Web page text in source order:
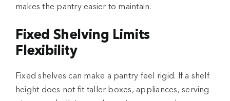
makes the pantry easier to maintain.
Fixed Shelving Limits
Flexibility
Fixed shelves can make a pantry feel rigid. If a shelf
height does not fit taller boxes, appliances, serving